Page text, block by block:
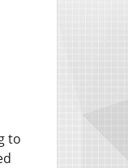
to